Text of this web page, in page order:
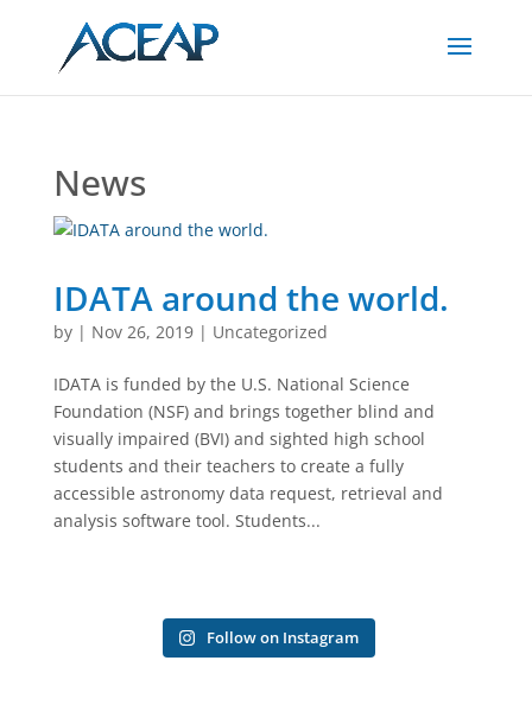
Content
News
IDATA around the world.
by | Nov 26, 2019| Uncategorized
IDATA is funded by the U.S. National Science
Foundation (NSF) and brings together blind and
visually impaired (BVI) and sighted high school
students and their teachers to create a fully
accessible astronomy data request, retrieval and
analysis software tool. Students...
Follow on Instagram